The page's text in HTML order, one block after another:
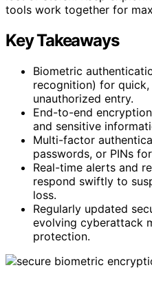
tools work together for
Key Takeaways
Biometric
recognition) for quick,
unauthorized entry.
End-to-end
and sensitive
Multi-factor
passwords, or PINs
Real-time alerts and
respond swiftly to
loss.
Regularly updated
evolving cyberattack
protection.